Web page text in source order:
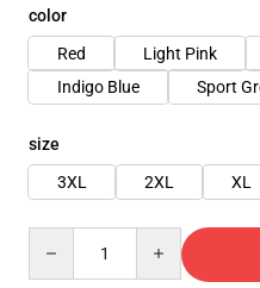
color
Red
Light Pink
Indigo Blue
Sport
size
3XL
2XL XL